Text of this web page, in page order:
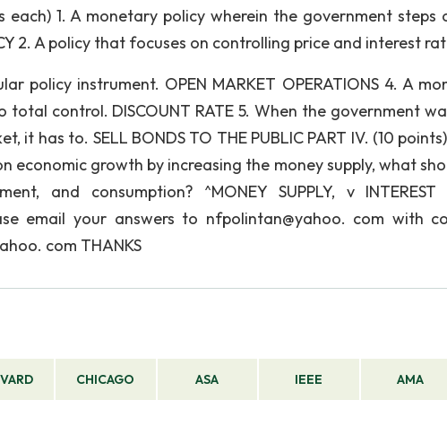
each) 1. A monetary policy wherein the government steps
2. A policy that focuses on controlling price and interest
policy instrument. OPEN MARKET OPERATIONS 4. A
total control. DISCOUNT RATE 5. When the government
it has to. SELL BONDS TO THE PUBLIC PART IV. (10
economic growth by increasing the money supply, what
and consumption? ^MONEY SUPPLY, v INTEREST
email your answers to nfpolintan@yahoo. com with
com THANKS
CHICAGO ASA IEEE AMA